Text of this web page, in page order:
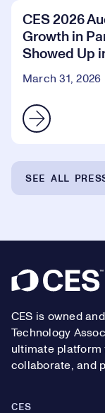
CES 2026
Growth in
Showed Up
March 31, 2026
SEE ALL
Footer
CES is owned
Technology
ultimate platform
collaborate, and
CES